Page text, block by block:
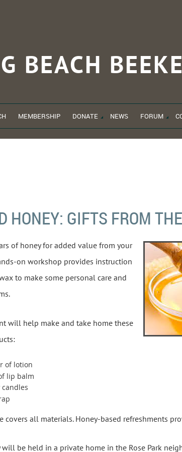
BEACH
MEMBERSHIP DONATE NEWS FORUM
HONEY: GIFTS FROM
of honey for added value from your
on workshop provides instruction
to make some personal care and
will help make and take home these
of lotion
lip balm
covers all materials. Honey-based refreshments
will be held in a private home in the Rose Park